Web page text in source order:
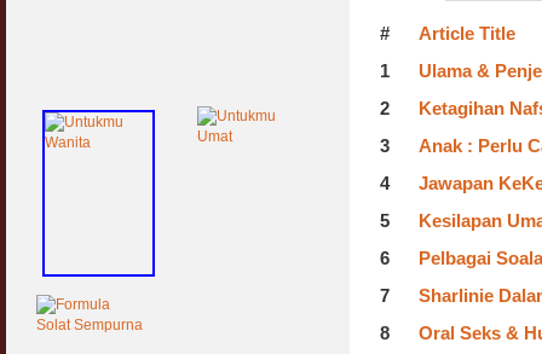
#
Article Title
1
Ulama &
2
Ketagihan
3
Anak : Perlu
4
Jawapan
5
Kesilapan
6
Pelbagai
7
Sharlinie
8
Oral Seks &